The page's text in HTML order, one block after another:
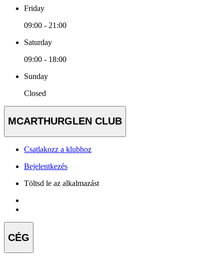
Friday
09:00 - 21:00
Saturday
09:00 - 18:00
Sunday
Closed
MCARTHURGLEN CLUB
Csatlakozz a klubhoz
Bejelentkezés
Töltsd le az alkalmazást
CÉG